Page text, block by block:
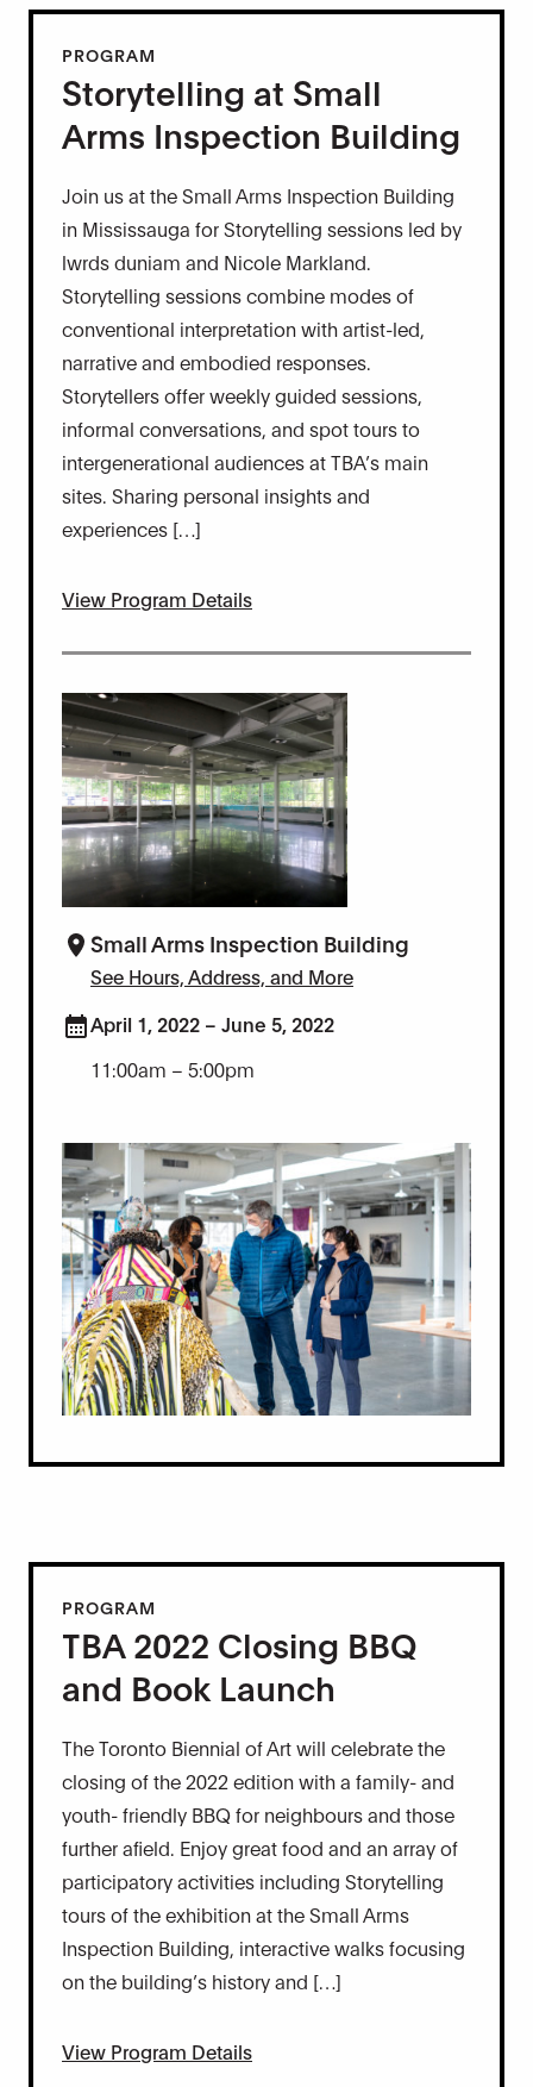
PROGRAM
Storytelling at Small
Arms Inspection Building
Join us at the Small Arms Inspection Building
in Mississauga for Storytelling sessions led by
lwrds duniam and Nicole Markland.
Storytelling sessions combine modes of
conventional interpretation with artist-led,
narrative and embodied responses.
Storytellers offer weekly guided sessions,
informal conversations, and spot tours to
intergenerational audiences at TBA’s main
sites. Sharing personal insights and
experiences […]
View Program Details
Small Arms Inspection Building
See Hours, Address, and More
April 1, 2022 – June 5, 2022
11:00am – 5:00pm
PROGRAM
TBA 2022 Closing BBQ
and Book Launch
The Toronto Biennial of Art will celebrate the
closing of the 2022 edition with a family- and
youth- friendly BBQ for neighbours and those
further afield. Enjoy great food and an array of
participatory activities including Storytelling
tours of the exhibition at the Small Arms
Inspection Building, interactive walks focusing
on the building’s history and […]
View Program Details